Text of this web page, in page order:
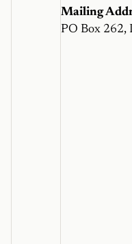
Mailing
PO Box 262,